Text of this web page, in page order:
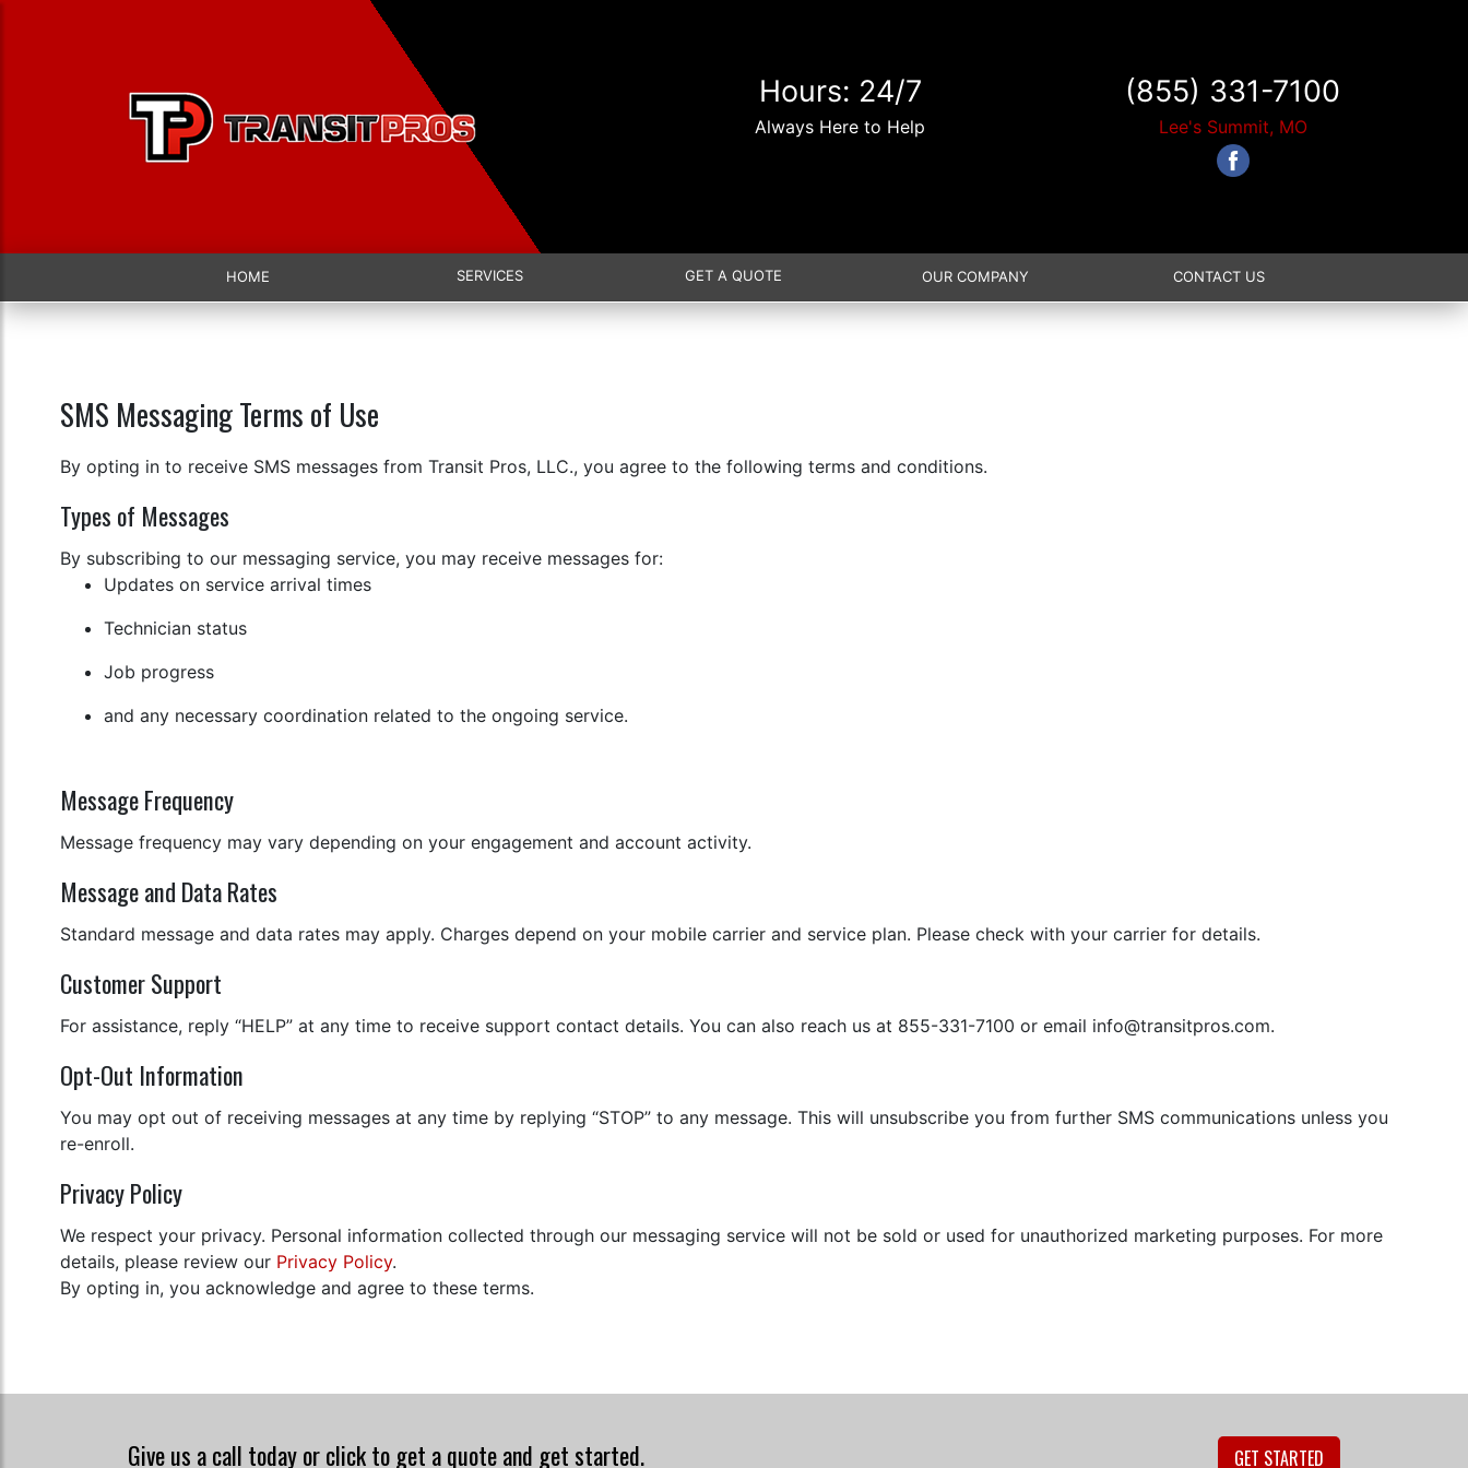
Hours: 24/7
Always Here to Help
(855) 331-7100
Lee's Summit, MO
HOME SERVICES GET A QUOTE OUR COMPANY CONTACT US
SMS Messaging Terms of Use
By opting in to receive SMS messages from Transit Pros, LLC., you agree to the following terms and conditions.
Types of Messages
By subscribing to our messaging service, you may receive messages for:
Updates on service arrival times
Technician status
Job progress
and any necessary coordination related to the ongoing service.
Message Frequency
Message frequency may vary depending on your engagement and account activity.
Message and Data Rates
Standard message and data rates may apply. Charges depend on your mobile carrier and service plan. Please check with your carrier for details.
Customer Support
For assistance, reply “HELP” at any time to receive support contact details. You can also reach us at 855-331-7100 or email info@transitpros.com.
Opt-Out Information
You may opt out of receiving messages at any time by replying “STOP” to any message. This will unsubscribe you from further SMS communications unless you
re-enroll.
Privacy Policy
We respect your privacy. Personal information collected through our messaging service will not be sold or used for unauthorized marketing purposes. For more
details, please review our Privacy Policy.
By opting in, you acknowledge and agree to these terms.
Give us a call today or click to get a quote and get started. GET STARTED